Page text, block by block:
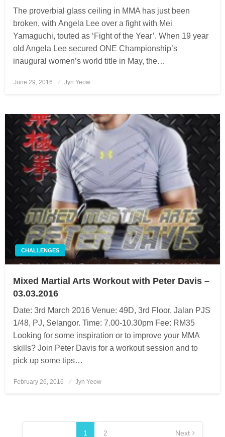
The proverbial glass ceiling in MMA has just been
broken, with Angela Lee over a fight with Mei
Yamaguchi, touted as ‘Fight of the Year’. When 19 year
old Angela Lee secured ONE Championship’s
inaugural women’s world title in May, the…
Posted
June 29, 2016 Jyn Yeow
CHALLENGES
Mixed Martial Arts Workout with Peter Davis –
03.03.2016
Date: 3rd March 2016 Venue: 49D, 3rd Floor, Jalan PJS
1/48, PJ, Selangor. Time: 7.00-10.30pm Fee: RM35
Looking for some inspiration or to improve your MMA
skills? Join Peter Davis for a workout session and to
pick up some tips…
Posted
February 26, 2016 Jyn Yeow
Posts
1 2 Next